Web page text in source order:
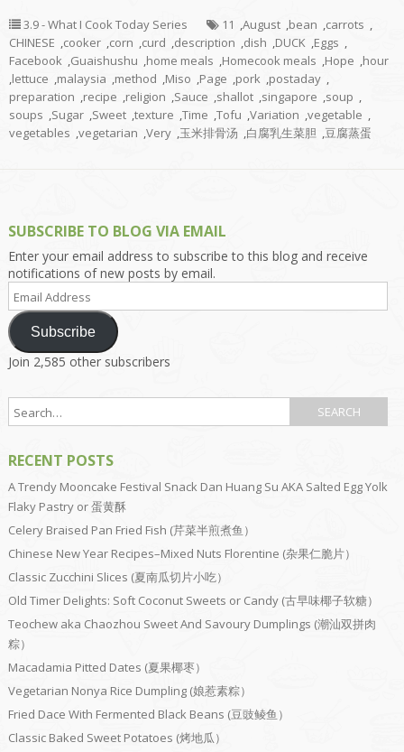
3.9 - What I Cook Today Series 11 ,August ,bean ,carrots ,
CHINESE ,cooker ,corn ,curd ,description ,dish ,DUCK ,Eggs ,
Facebook ,Guaishushu ,home meals ,Homecook meals ,Hope ,hour
,lettuce ,malaysia ,method ,Miso ,Page ,pork ,postaday ,
preparation ,recipe ,religion ,Sauce ,shallot ,singapore ,soup ,
soups ,Sugar ,Sweet ,texture ,Time ,Tofu ,Variation ,vegetable ,
vegetables ,vegetarian ,Very ,玉米排骨汤 ,白腐乳生菜胆 ,豆腐蒸蛋
SUBSCRIBE TO BLOG VIA EMAIL
Enter your email address to subscribe to this blog and receive
notifications of new posts by email.
Email
Address
Subscribe
Join 2,585 other subscribers
RECENT POSTS
A Trendy Mooncake Festival Snack Dan Huang Su AKA Salted Egg Yolk
Flaky Pastry or 蛋黄酥
Celery Braised Pan Fried Fish (芹菜半煎煮鱼）
Chinese New Year Recipes–Mixed Nuts Florentine (杂果仁脆片）
Classic Zucchini Slices (夏南瓜切片小吃）
Old Timer Delights: Soft Coconut Sweets or Candy (古早味椰子软糖）
Teochew aka Chaozhou Sweet And Savoury Dumplings (潮汕双拼肉
粽）
Macadamia Pitted Dates (夏果椰枣）
Vegetarian Nonya Rice Dumpling (娘惹素粽）
Fried Dace With Fermented Black Beans (豆豉鲮鱼）
Classic Baked Sweet Potatoes (烤地瓜）